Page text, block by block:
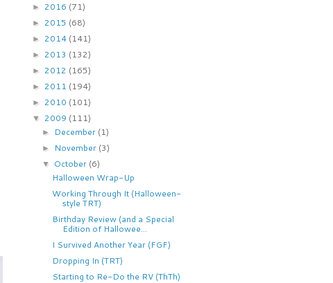
► 2016 (71)
► 2015 (68)
► 2014 (141)
► 2013 (132)
► 2012 (165)
► 2011 (194)
► 2010 (101)
▼ 2009 (111)
► December (1)
► November (3)
▼ October (6)
Halloween Wrap-Up
Working Through It (Halloween-
style TRT)
Birthday Review (and a Special
Edition of Hallowee...
I Survived Another Year (FGF)
Dropping In (TRT)
Starting to Re-Do the RV (ThTh)